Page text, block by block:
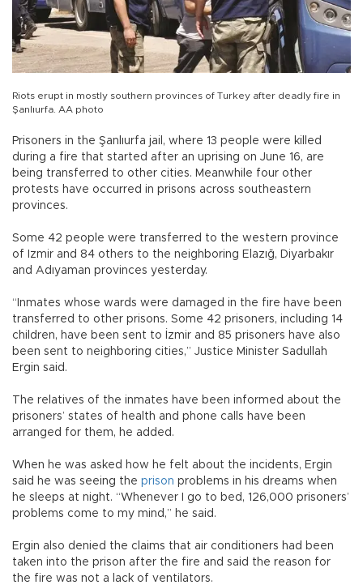
Riots erupt in mostly southern provinces of Turkey after deadly fire in
Şanlıurfa. AA photo
Prisoners in the Şanlıurfa jail, where 13 people were killed
during a fire that started after an uprising on June 16, are
being transferred to other cities. Meanwhile four other
protests have occurred in prisons across southeastern
provinces.
Some 42 people were transferred to the western province
of Izmir and 84 others to the neighboring Elazığ, Diyarbakır
and Adıyaman provinces yesterday.
“Inmates whose wards were damaged in the fire have been
transferred to other prisons. Some 42 prisoners, including 14
children, have been sent to İzmir and 85 prisoners have also
been sent to neighboring cities,” Justice Minister Sadullah
Ergin said.
The relatives of the inmates have been informed about the
prisoners’ states of health and phone calls have been
arranged for them, he added.
When he was asked how he felt about the incidents, Ergin
said he was seeing the prison problems in his dreams when
he sleeps at night. “Whenever I go to bed, 126,000 prisoners’
problems come to my mind,” he said.
Ergin also denied the claims that air conditioners had been
taken into the prison after the fire and said the reason for
the fire was not a lack of ventilators.